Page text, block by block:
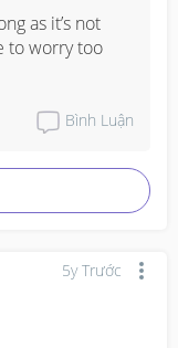
as it’s not
to worry too
Bình Luận
5y Trước